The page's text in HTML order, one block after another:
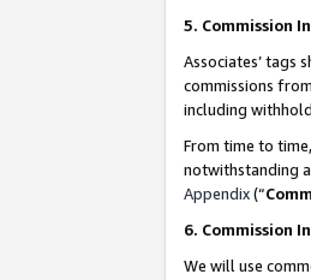
5. Commission
Associates’ tags
commissions
including
From time to
notwithstanding
Appendix(“
6. Commission
We will use